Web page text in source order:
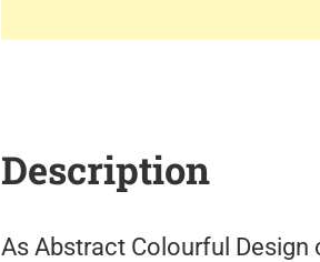
Description
As Abstract Colourful Design